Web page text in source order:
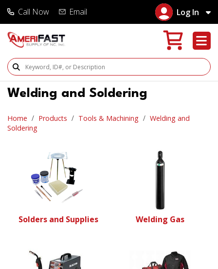
Call Now Email Log In
Search Products
Welding and Soldering
Home Products Tools & Machining
Welding and
Soldering
Solders and Supplies Welding Gas